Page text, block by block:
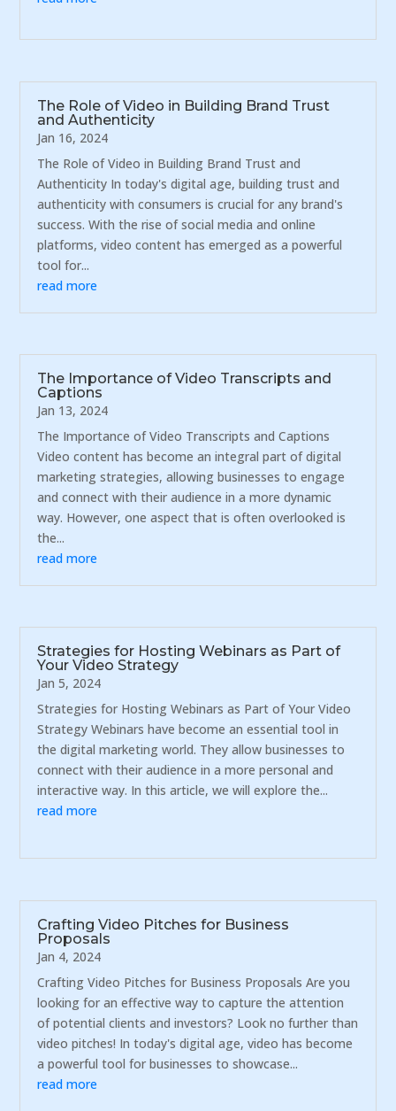
The Role of Video in Building Brand Trust
and Authenticity
Jan 16, 2024
The Role of Video in Building Brand Trust and
Authenticity In today's digital age, building trust and
authenticity with consumers is crucial for any brand's
success. With the rise of social media and online
platforms, video content has emerged as a powerful
tool for...
read more
The Importance of Video Transcripts and
Captions
Jan 13, 2024
The Importance of Video Transcripts and Captions
Video content has become an integral part of digital
marketing strategies, allowing businesses to engage
and connect with their audience in a more dynamic
way. However, one aspect that is often overlooked is
the...
read more
Strategies for Hosting Webinars as Part of
Your Video Strategy
Jan 5, 2024
Strategies for Hosting Webinars as Part of Your Video
Strategy Webinars have become an essential tool in
the digital marketing world. They allow businesses to
connect with their audience in a more personal and
interactive way. In this article, we will explore the...
read more
Crafting Video Pitches for Business
Proposals
Jan 4, 2024
Crafting Video Pitches for Business Proposals Are you
looking for an effective way to capture the attention
of potential clients and investors? Look no further than
video pitches! In today's digital age, video has become
a powerful tool for businesses to showcase...
read more